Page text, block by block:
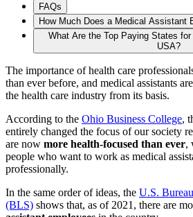
FAQs
How Much Does a Medical Assistant
What Are the Top Paying States
USA?
The importance of health care
than ever before, and medical assistants
the health care industry from its basis.
According to the Ohio Business College,
entirely changed the focus of our society
are now more health-focused than ever,
people who want to work as medical
professionally.
In the same order of ideas, the U.S.
(BLS) shows that, as of 2021, there are